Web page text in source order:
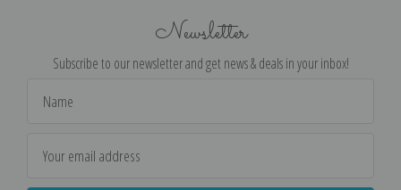
Newsletter
Subscribe to our newsletter and get news & deals in your inbox!
Address